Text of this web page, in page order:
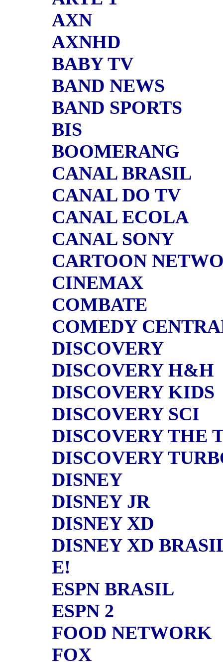
AXN
AXNHD
BABY TV
BAND NEWS
BAND SPORTS
BIS
BOOMERANG
CANAL BRASIL
CANAL DO TV
CANAL ECOLA
CANAL SONY
CARTOON
CINEMAX
COMBATE
COMEDY
DISCOVERY
DISCOVERY H&H
DISCOVERY KIDS
DISCOVERY SCI
DISCOVERY THE
DISCOVERY
DISNEY
DISNEY JR
DISNEY XD
DISNEY XD
E!
ESPN BRASIL
ESPN 2
FOOD NETWORK
FOX